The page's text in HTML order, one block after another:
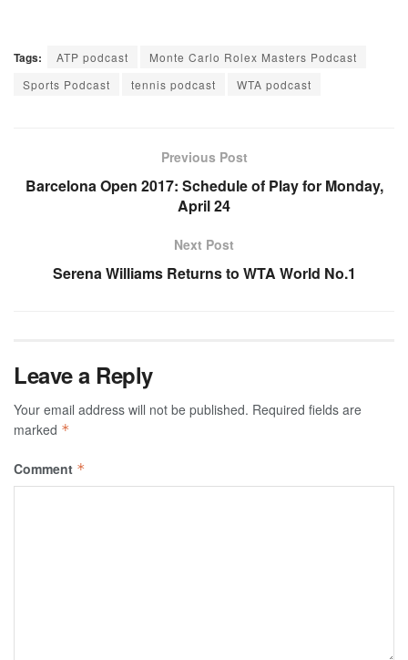
Tags: ATP podcast
Monte Carlo Rolex Masters Podcast
Sports Podcast
tennis podcast WTA podcast
Previous Post
Barcelona Open 2017: Schedule of Play for Monday,
April 24
Next Post
Serena Williams Returns to WTA World No.1
Leave a Reply
Your email address will not be published. Required fields are
marked *
Comment *